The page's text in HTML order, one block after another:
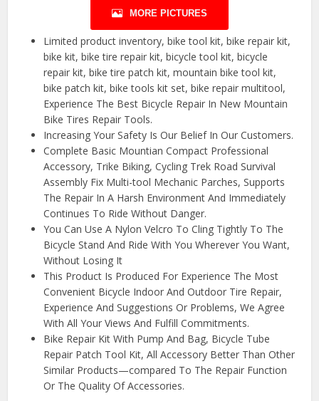
MORE PICTURES
Limited product inventory, bike tool kit, bike repair kit,
bike kit, bike tire repair kit, bicycle tool kit, bicycle
repair kit, bike tire patch kit, mountain bike tool kit,
bike patch kit, bike tools kit set, bike repair multitool,
Experience The Best Bicycle Repair In New Mountain
Bike Tires Repair Tools.
Increasing Your Safety Is Our Belief In Our Customers.
Complete Basic Mountian Compact Professional
Accessory, Trike Biking, Cycling Trek Road Survival
Assembly Fix Multi-tool Mechanic Parches, Supports
The Repair In A Harsh Environment And Immediately
Continues To Ride Without Danger.
You Can Use A Nylon Velcro To Cling Tightly To The
Bicycle Stand And Ride With You Wherever You Want,
Without Losing It
This Product Is Produced For Experience The Most
Convenient Bicycle Indoor And Outdoor Tire Repair,
Experience And Suggestions Or Problems, We Agree
With All Your Views And Fulfill Commitments.
Bike Repair Kit With Pump And Bag, Bicycle Tube
Repair Patch Tool Kit, All Accessory Better Than Other
Similar Products—compared To The Repair Function
Or The Quality Of Accessories.